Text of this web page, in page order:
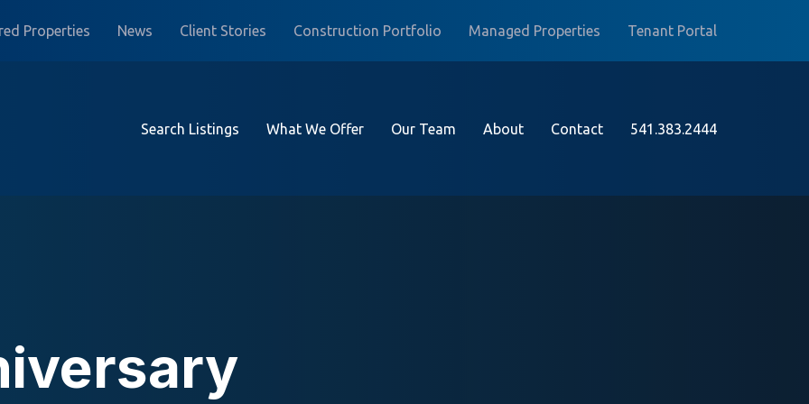
Properties News Client Stories Construction Portfolio Managed Properties Tenant Portal
Search Listings What We Offer Our Team About Contact 541.383.2444